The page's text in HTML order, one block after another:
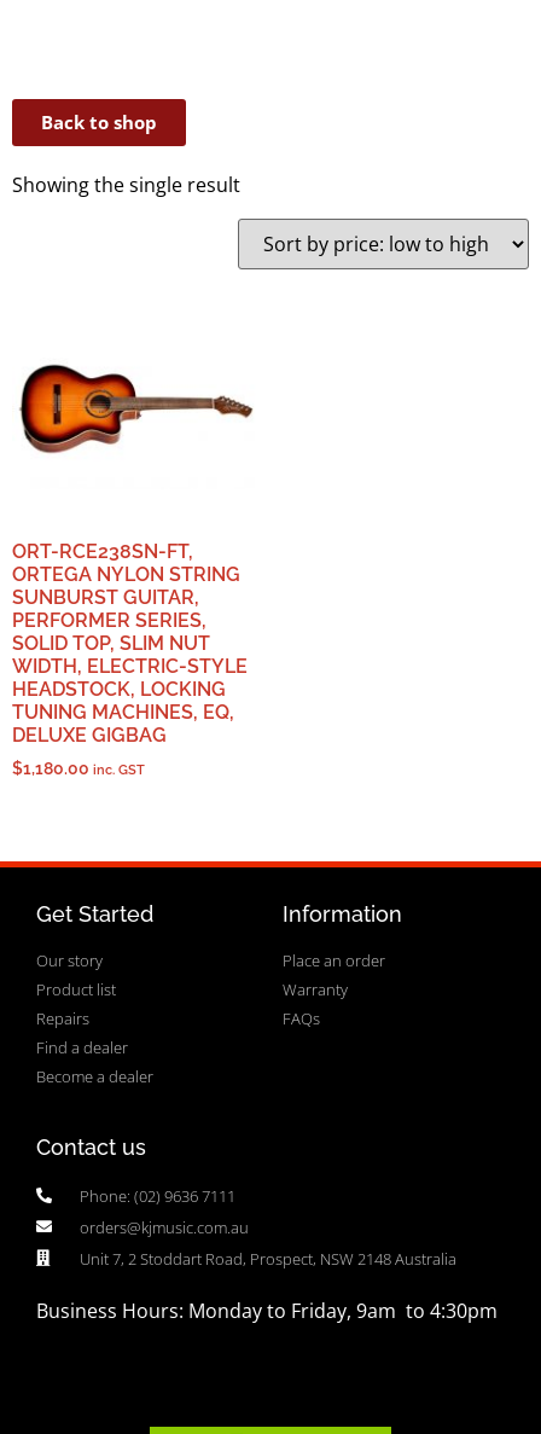
Back to shop
Showing the single result
ORT-RCE238SN-FT,
ORTEGA NYLON STRING
SUNBURST GUITAR,
PERFORMER SERIES,
SOLID TOP, SLIM NUT
WIDTH, ELECTRIC-STYLE
HEADSTOCK, LOCKING
TUNING MACHINES, EQ,
DELUXE GIGBAG
$1,180.00 inc. GST
Get Started
Our story
Product list
Repairs
Find a dealer
Become a dealer
Information
Place an order
Warranty
FAQs
Contact us
Phone: (02) 9636 7111
orders@kjmusic.com.au
Unit 7, 2 Stoddart Road, Prospect, NSW 2148 Australia
Business Hours: Monday to Friday, 9am to 4:30pm